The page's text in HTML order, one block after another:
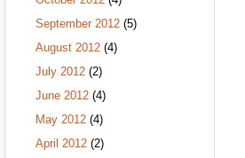
September 2012 (5)
August 2012 (4)
July 2012 (2)
June 2012 (4)
May 2012 (4)
April 2012 (2)